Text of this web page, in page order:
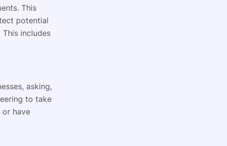
This
potential
includes
asking,
to take
have